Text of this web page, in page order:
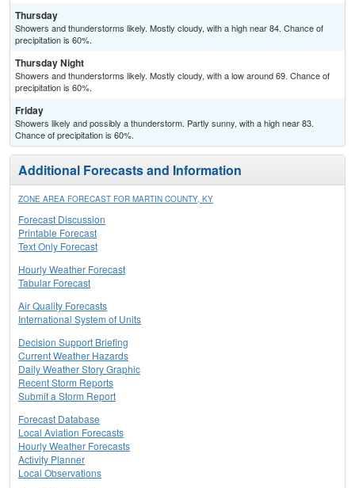
Thursday
Showers and thunderstorms likely. Mostly cloudy, with a high near 84. Chance of
precipitation is 60%.
Thursday Night
Showers and thunderstorms likely. Mostly cloudy, with a low around 69. Chance of
precipitation is 60%.
Friday
Showers likely and possibly a thunderstorm. Partly sunny, with a high near 83.
Chance of precipitation is 60%.
Additional Forecasts and Information
ZONE AREA FORECAST FOR MARTIN COUNTY, KY
Forecast Discussion
Printable Forecast
Text Only Forecast
Hourly Weather Forecast
Tabular Forecast
Air Quality Forecasts
International System of Units
Decision Support Briefing
Current Weather Hazards
Daily Weather Story Graphic
Recent Storm Reports
Submit a Storm Report
Forecast Database
Local Aviation Forecasts
Hourly Weather Forecasts
Activity Planner
Local Observations